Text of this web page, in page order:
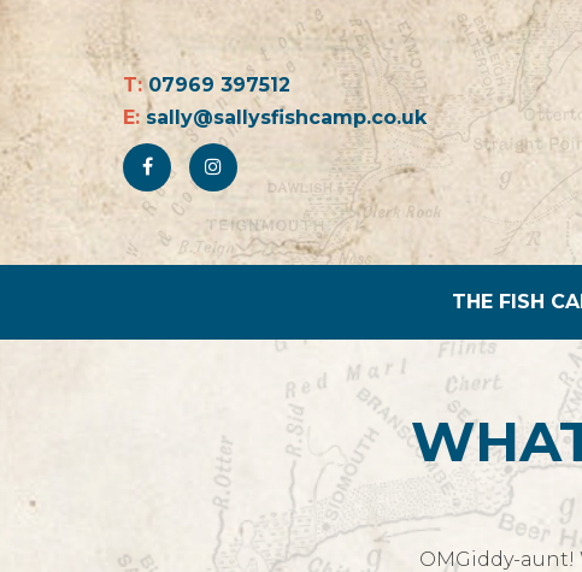
T:07969 397512
E: sally@sallysfishcamp.co.uk
THE FISH
OMGiddy-